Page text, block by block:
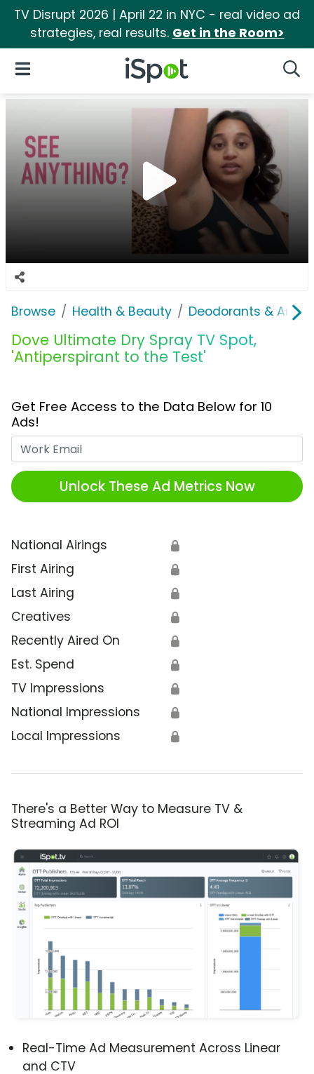
TV Disrupt 2026 | April 22 in NYC - real video ad
strategies, real results. Get in the Room>
iSpot Logo
Open Navigation
Browse Health & Beauty Deodorants &
Dove Ultimate Dry Spray TV Spot,
'Antiperspirant to the Test'
Get Free Access to the Data Below for 10
Ads!
Unlock These Ad Metrics Now
National Airings 🔒
First Airing 🔒
Last Airing 🔒
Creatives 🔒
Recently Aired On 🔒
Est. Spend 🔒
TV Impressions 🔒
National Impressions 🔒
Local Impressions 🔒
There's a Better Way to Measure TV &
Streaming Ad ROI
Real-Time Ad Measurement Across Linear
and CTV